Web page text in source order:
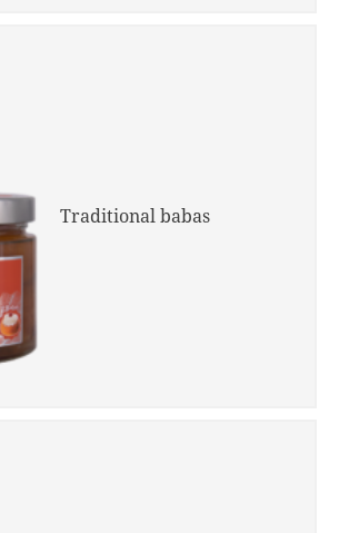
Traditional babas